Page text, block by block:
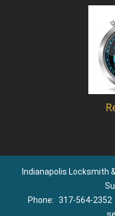
Indianapolis Locksmith
Phone: 317-564-2352